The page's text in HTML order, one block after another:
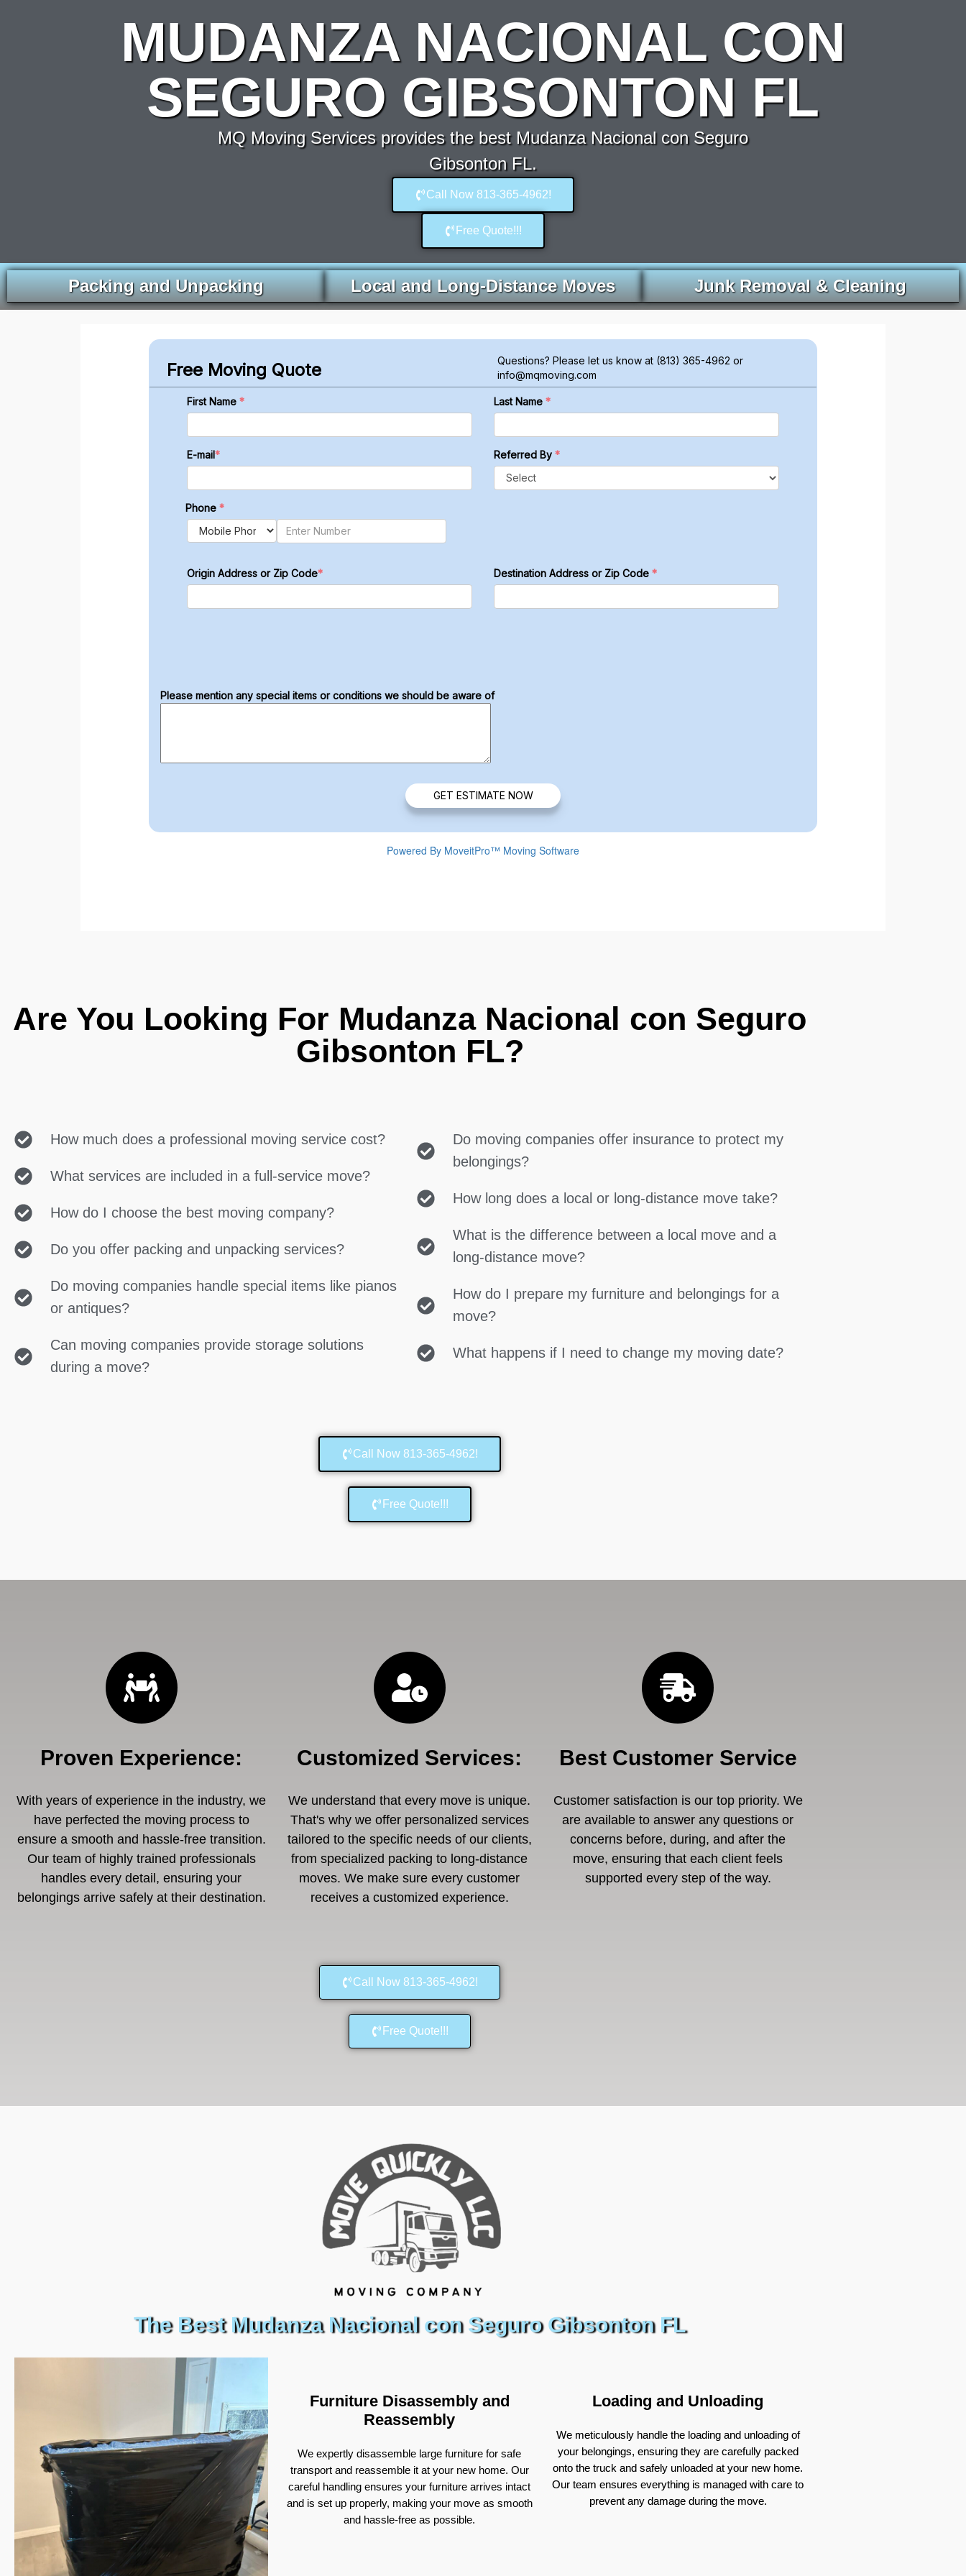
MUDANZA NACIONAL CON
SEGURO GIBSONTON FL
MQ Moving Services provides the best Mudanza Nacional con Seguro
Gibsonton FL.
Call Now 813-365-4962!
Free Quote!!!
Packing and Unpacking Local and Long-Distance Moves Junk Removal & Cleaning
Are You Looking For Mudanza Nacional con Seguro
Gibsonton FL?
How much does a professional moving service cost?
What services are included in a full-service move?
How do I choose the best moving company?
Do you offer packing and unpacking services?
Do moving companies handle special items like pianos
or antiques?
Can moving companies provide storage solutions
during a move?
Do moving companies offer insurance to protect my
belongings?
How long does a local or long-distance move take?
What is the difference between a local move and a
long-distance move?
How do I prepare my furniture and belongings for a
move?
What happens if I need to change my moving date?
Call Now 813-365-4962!
Free Quote!!!
Proven Experience:
With years of experience in the industry, we
have perfected the moving process to
ensure a smooth and hassle-free transition.
Our team of highly trained professionals
handles every detail, ensuring your
belongings arrive safely at their destination.
Customized Services:
We understand that every move is unique.
That's why we offer personalized services
tailored to the specific needs of our clients,
from specialized packing to long-distance
moves. We make sure every customer
receives a customized experience.
Best Customer Service
Customer satisfaction is our top priority. We
are available to answer any questions or
concerns before, during, and after the
move, ensuring that each client feels
supported every step of the way.
Call Now 813-365-4962!
Free Quote!!!
The Best Mudanza Nacional con Seguro Gibsonton FL
Furniture Disassembly and
Reassembly
We expertly disassemble large furniture for safe
transport and reassemble it at your new home. Our
careful handling ensures your furniture arrives intact
and is set up properly, making your move as smooth
and hassle-free as possible.
Loading and Unloading
We meticulously handle the loading and unloading of
your belongings, ensuring they are carefully packed
onto the truck and safely unloaded at your new home.
Our team ensures everything is managed with care to
prevent any damage during the move.